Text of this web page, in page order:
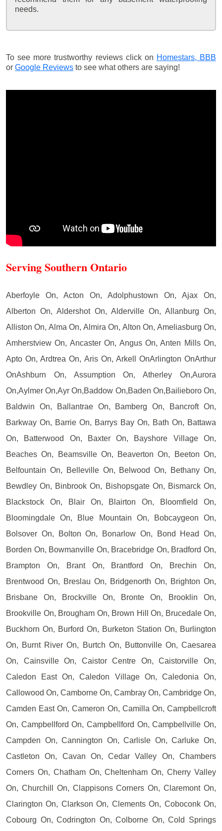
needs.
To see more trustworthy reviews click on Homestars, BBB
or Google Reviews to see what others are saying!
Serving Southern Ontario
Aberfoyle On, Acton On, Adolphustown On, Ajax On,
Alberton On, Aldershot On, Alderville On, Allanburg On,
Alliston On, Alma On, Almira On, Alton On, Ameliasburg On,
Amherstview On, Ancaster On, Angus On, Anten Mills On,
Apto On, Ardtrea On, Aris On, Arkell OnArlington OnArthur
OnAshburn On, Assumption On, Atherley On,Aurora
On,Aylmer On,Ayr On,Baddow On,Baden On,Bailieboro On,
Baldwin On, Ballantrae On, Bamberg On, Bancroft On,
Barkway On, Barrie On, Barrys Bay On, Bath On, Battawa
On, Batterwood On, Baxter On, Bayshore Village On,
Beaches On, Beamsville On, Beaverton On, Beeton On,
Belfountain On, Belleville On, Belwood On, Bethany On,
Bewdley On, Binbrook On, Bishopsgate On, Bismarck On,
Blackstock On, Blair On, Blairton On, Bloomfield On,
Bloomingdale On, Blue Mountain On, Bobcaygeon On,
Bolsover On, Bolton On, Bonarlow On, Bond Head On,
Borden On, Bowmanville On, Bracebridge On, Bradford On,
Brampton On, Brant On, Brantford On, Brechin On,
Brentwood On, Breslau On, Bridgenorth On, Brighton On,
Brisbane On, Brockville On, Bronte On, Brooklin On,
Brookville On, Brougham On, Brown Hill On, Brucedale On,
Buckhorn On, Burford On, Burketon Station On, Burlington
On, Burnt River On, Burtch On, Buttonville On, Caesarea
On, Cainsville On, Caistor Centre On, Caistorville On,
Caledon East On, Caledon Village On, Caledonia On,
Callowood On, Camborne On, Cambray On, Cambridge On,
Camden East On, Cameron On, Camilla On, Campbellcroft
On, Campbellford On, Campbellford On, Campbellville On,
Campden On, Cannington On, Carlisle On, Carluke On,
Castleton On, Cavan On, Cedar Valley On, Chambers
Corners On, Chatham On, Cheltenham On, Cherry Valley
On, Churchill On, Clappisons Corners On, Claremont On,
Clarington On, Clarkson On, Clements On, Coboconk On,
Cobourg On, Codrington On, Colborne On, Cold Springs